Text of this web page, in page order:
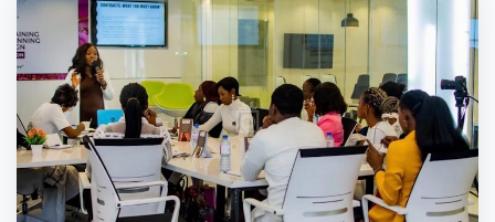
about our amenities and give us a call if you have any
questions. <br><br> Amenities <mark> <br> - Access to
specific private offices 12 times a month <br> - Access
to a high-speed internet connection <br> - Free access
to all our Networking events <br> - 10 free guest hours
every month <br> - 10% discounts on food and drinks in
selected locations <br> - 15 % discount on conference
room bookings <br> - Access to the swimming pool in
selected locations <br> - One free hour to use the